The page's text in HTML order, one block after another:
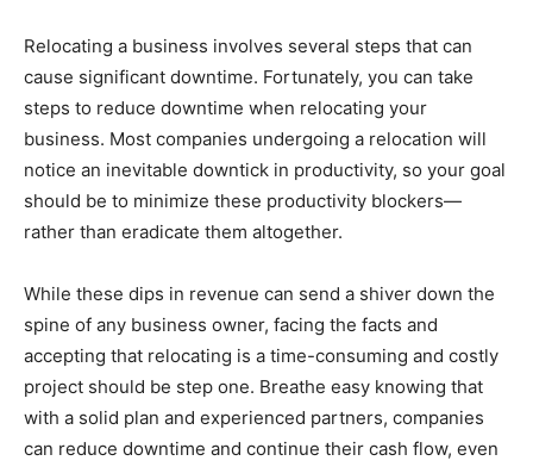
Relocating a business involves several steps that can
cause significant downtime. Fortunately, you can take
steps to reduce downtime when relocating your
business. Most companies undergoing a relocation will
notice an inevitable downtick in productivity, so your goal
should be to minimize these productivity blockers—
rather than eradicate them altogether.
While these dips in revenue can send a shiver down the
spine of any business owner, facing the facts and
accepting that relocating is a time-consuming and costly
project should be step one. Breathe easy knowing that
with a solid plan and experienced partners, companies
can reduce downtime and continue their cash flow, even